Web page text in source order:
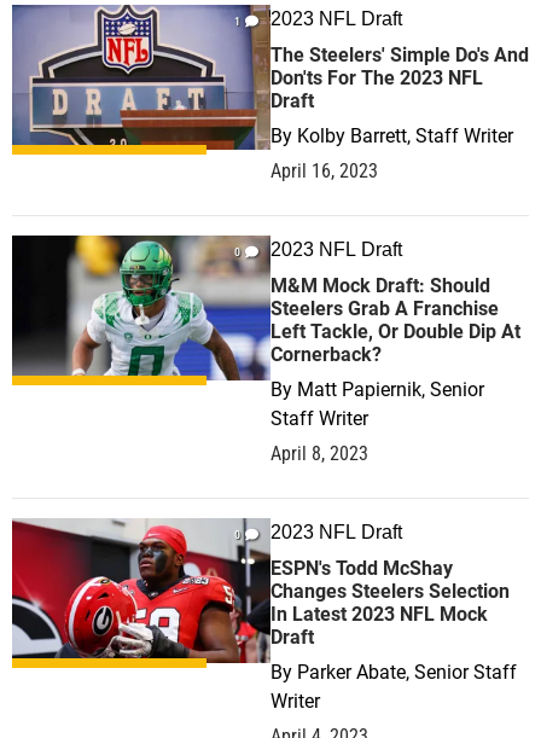
1 2023 NFL Draft
The Steelers' Simple Do's And
Don'ts For The 2023 NFL
Draft
By Kolby Barrett, Staff Writer
April 16, 2023
0 2023 NFL Draft
M&M Mock Draft: Should
Steelers Grab A Franchise
Left Tackle, Or Double Dip At
Cornerback?
By Matt Papiernik, Senior
Staff Writer
April 8, 2023
0 2023 NFL Draft
ESPN's Todd McShay
Changes Steelers Selection
In Latest 2023 NFL Mock
Draft
By Parker Abate, Senior Staff
Writer